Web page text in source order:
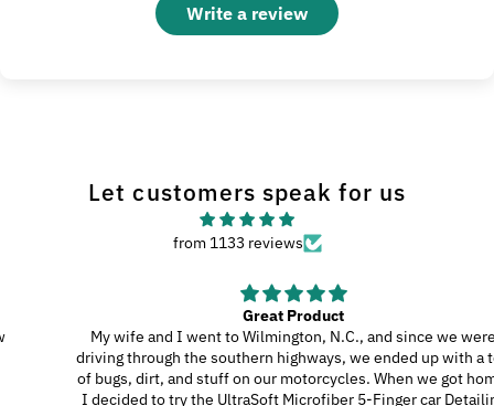
Write a review
Let customers speak for us
from 1133 reviews
Great Product
My wife and I went to Wilmington, N.C., and since we were
driving through the southern highways, we ended up with a ton
of bugs, dirt, and stuff on our motorcycles. When we got home,
I decided to try the UltraSoft Microfiber 5-Finger car Detailing